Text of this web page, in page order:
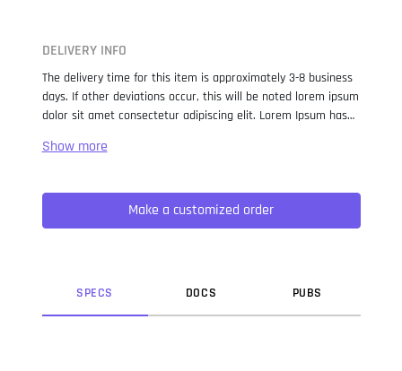
DELIVERY INFO
The delivery time for this item is approximately 3-8 business
days. If other deviations occur, this will be noted lorem ipsum
dolor sit amet consectetur adipiscing elit. Lorem Ipsum has
when an unknown printer took a galley of type and
not only five centuries, but also the leap into electronic
typesetting, remaining essentially unchanged. It was
popularised in the 1960s with the release of Letraset sheets
Make a customized order
SPECS DOCS PUBS